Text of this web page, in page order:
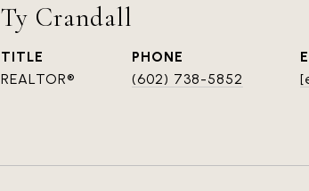
Ty Crandall
TITLE
REALTOR®
PHONE
(602) 738-5852